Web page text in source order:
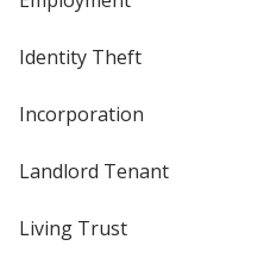
Identity Theft
Incorporation
Landlord Tenant
Living Trust